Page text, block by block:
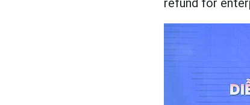
refund for